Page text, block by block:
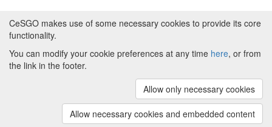
Powered by
(v.1.16.2)
About CeSGO|Funding and Programmes
Credits
The University of
ManchesterandHITS gGmbH
CeSGO makes use of some necessary cookies to provide its core
functionality.
You can modify your cookie preferences at any time here, or from
the link in the footer.
Allow only necessary cookies
Allow necessary cookies and embedded content